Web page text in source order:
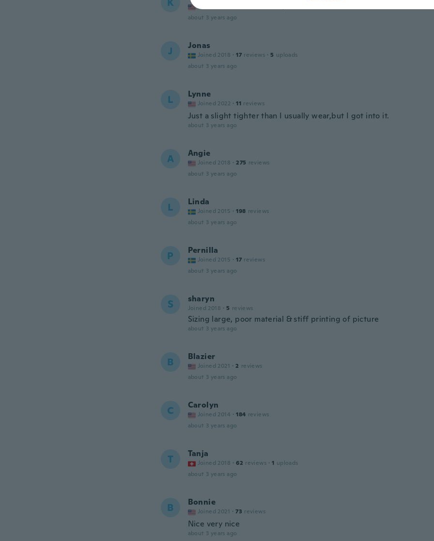
Joined 2017
about 3 years ago
J Jonas
Joined 2018 · 17 reviews · 5 uploads
about 3 years ago
L Lynne
Joined 2022 · 11 reviews
Just a slight tighter than I usually wear,but I got into it.
about 3 years ago
A Angie
Joined 2018 · 275 reviews
about 3 years ago
L Linda
Joined 2015 · 198 reviews
about 3 years ago
P Pernilla
Joined 2015 · 17 reviews
about 3 years ago
S sharyn
Joined 2018 · 5 reviews
Sizing large, poor material & stiff printing of picture
about 3 years ago
B Blazier
Joined 2021 · 2 reviews
about 3 years ago
C Carolyn
Joined 2014 · 184 reviews
about 3 years ago
T Tanja
Joined 2018 · 62 reviews · 1 uploads
about 3 years ago
B Bonnie
Joined 2021 · 73 reviews
Nice very nice
about 3 years ago